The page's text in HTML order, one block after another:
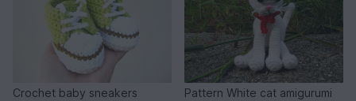
Crochet baby sneakers
Pattern White cat amigurumi